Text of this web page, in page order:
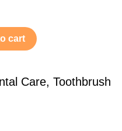
cart
Care,Toothbrush